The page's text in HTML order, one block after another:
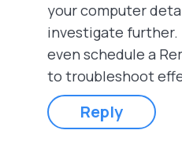
your computer
investigate further.
even schedule a
to troubleshoot
Reply